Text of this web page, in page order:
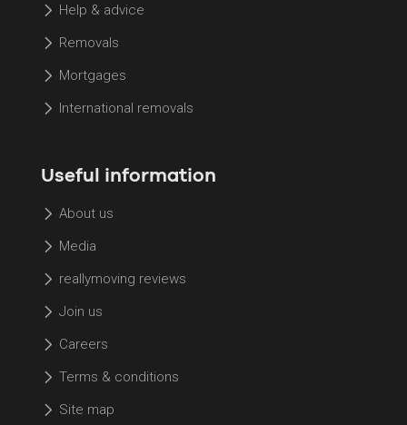
Help & advice
Removals
Mortgages
International removals
Useful information
About us
Media
reallymoving reviews
Join us
Careers
Terms & conditions
Site map